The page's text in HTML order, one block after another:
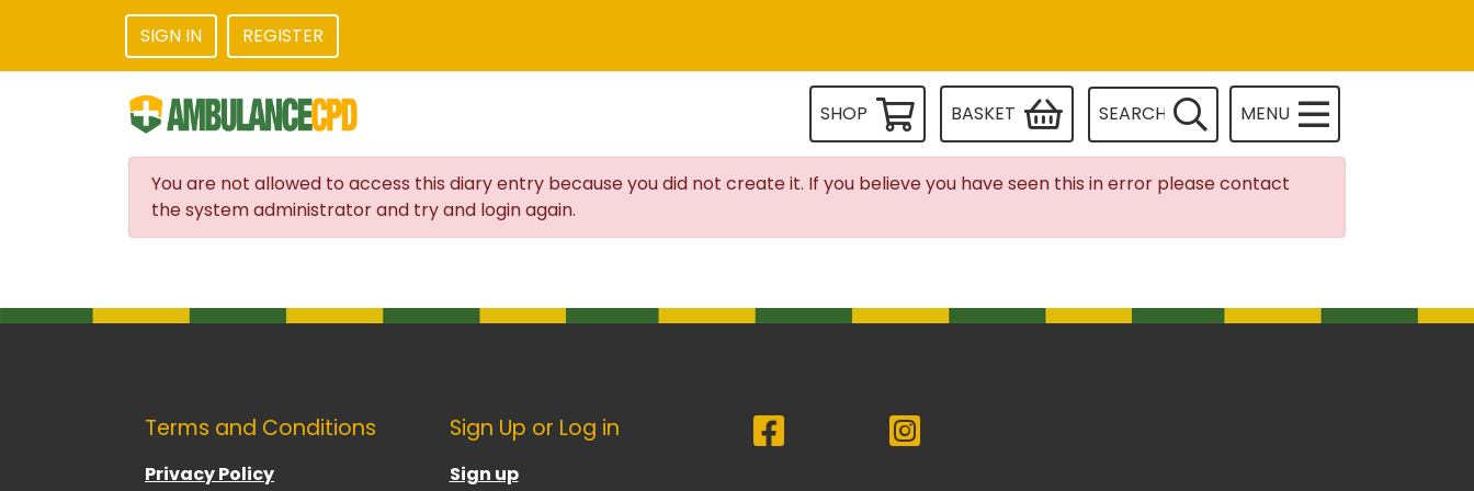
SIGN IN REGISTER
SHOP BASKET SEARCH MENU
You are not allowed to access this diary entry because you did not create it. If you believe you have seen this in error please contact
the system administrator and try and login again.
Terms and Conditions
Privacy Policy
Sign Up or Log in
Sign up